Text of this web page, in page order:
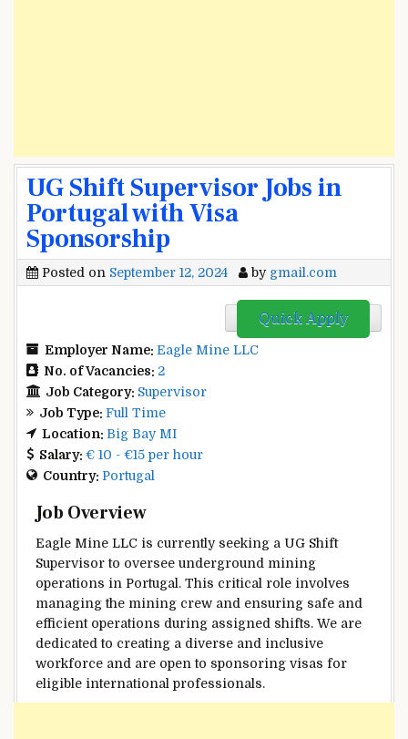
UG Shift Supervisor Jobs in
Portugal with Visa
Sponsorship
Posted on September 12, 2024 by gmail.com
Quick Apply
Employer Name: Eagle Mine LLC
No. of Vacancies: 2
Job Category: Supervisor
Job Type: Full Time
Location: Big Bay MI
Salary: € 10 - €15 per hour
Country: Portugal
Job Overview
Eagle Mine LLC is currently seeking a UG Shift
Supervisor to oversee underground mining
operations in Portugal. This critical role involves
managing the mining crew and ensuring safe and
efficient operations during assigned shifts. We are
dedicated to creating a diverse and inclusive
workforce and are open to sponsoring visas for
eligible international professionals.